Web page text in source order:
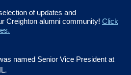
of updates and
Creighton alumni community! Click
named Senior Vice President at